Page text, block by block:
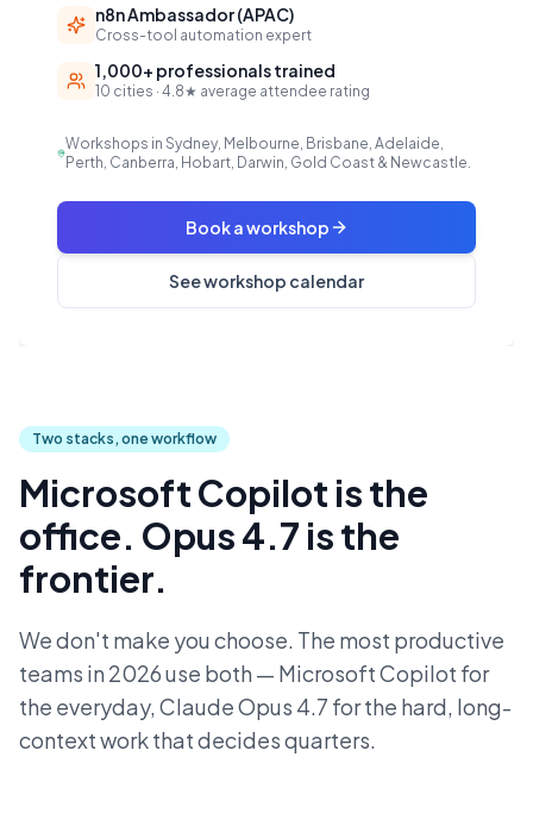
n8n Ambassador (APAC)
Cross-tool automation expert
1,000+ professionals trained
10 cities · 4.8★ average attendee rating
Workshops in Sydney, Melbourne, Brisbane, Adelaide,
Perth, Canberra, Hobart, Darwin, Gold Coast & Newcastle.
Book a workshop
See workshop calendar
Two stacks, one workflow
Microsoft Copilot is the
office. Opus 4.7 is the
frontier.
We don't make you choose. The most productive
teams in 2026 use both — Microsoft Copilot for
the everyday, Claude Opus 4.7 for the hard, long-
context work that decides quarters.